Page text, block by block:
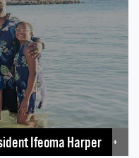
Ifeoma Harper +